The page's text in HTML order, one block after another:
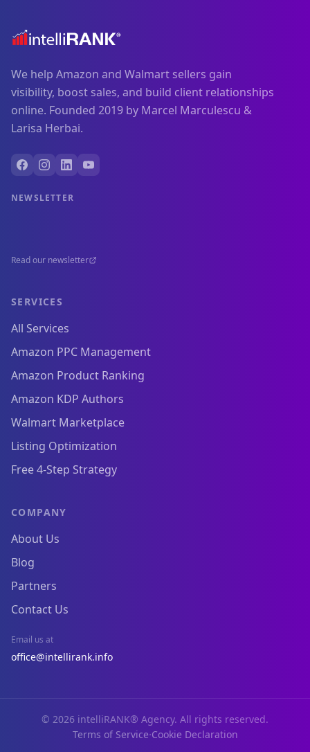
We help Amazon and Walmart sellers gain
visibility, boost sales, and build client relationships
online. Founded 2019 by Marcel Marculescu &
Larisa Herbai.
NEWSLETTER
Read our newsletter
SERVICES
All Services
Amazon PPC Management
Amazon Product Ranking
Amazon KDP Authors
Walmart Marketplace
Listing Optimization
Free 4-Step Strategy
COMPANY
About Us
Blog
Partners
Contact Us
Email us at
office@intellirank.info
© 2026 intelliRANK® Agency. All rights reserved.
Terms of Service·Cookie Declaration